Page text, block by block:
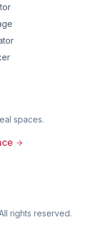
spaces.
rights reserved.